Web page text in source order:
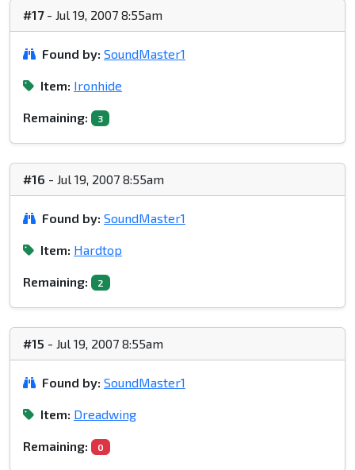
#17- Jul 19, 2007 8:55am
Found by: SoundMaster1
Item: Ironhide
Remaining: 3
#16 - Jul 19, 2007 8:55am
Found by: SoundMaster1
Item: Hardtop
Remaining: 2
#15 - Jul 19, 2007 8:55am
Found by: SoundMaster1
Item: Dreadwing
Remaining: 0